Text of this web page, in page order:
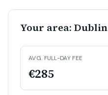
Your area: Dublin
AVG. FULL-DAY FEE
€285